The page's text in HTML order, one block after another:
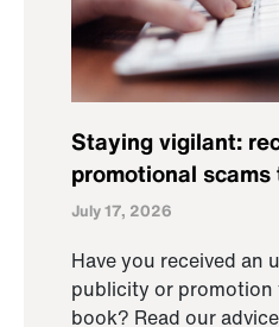
Staying vigilant:
promotional
July 17, 2026
Have you received an
publicity or promotion
book? Read our